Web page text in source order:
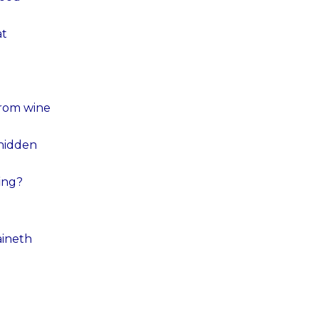
wine